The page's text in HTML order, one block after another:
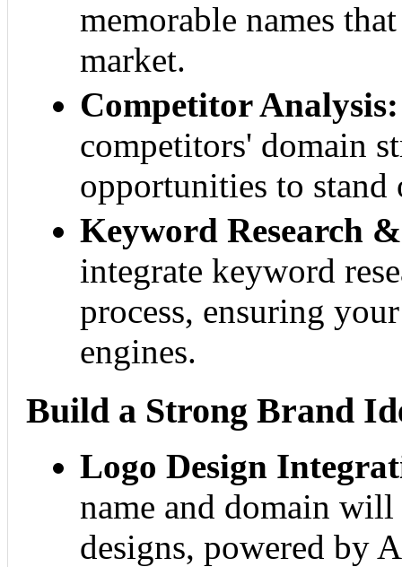
memorable names
market.
Competitor Analysis:
competitors' domain
opportunities to stand
Keyword Research
integrate keyword
process, ensuring
engines.
Build a Strong Brand
Logo Design
name and domain
designs, powered by